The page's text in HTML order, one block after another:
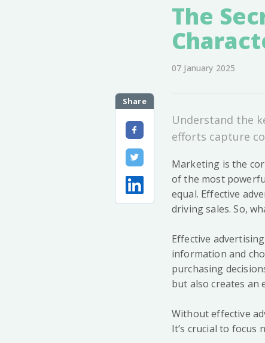
The
07 January 2025
Share
Understand the
efforts capture
Marketing is the
of the most
equal. Effective
driving sales. So,
Effective
information and
purchasing
but also creates an
Without effective
It’s crucial to